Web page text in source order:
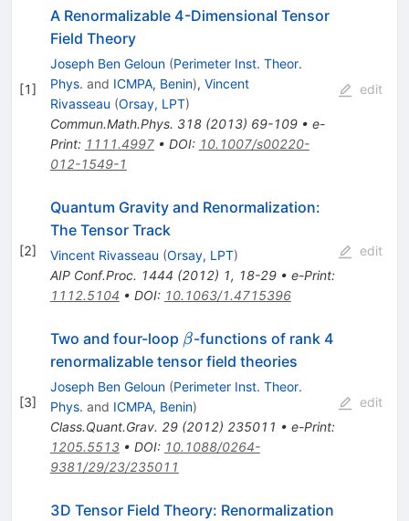
[1]
A Renormalizable 4-Dimensional Tensor
Field Theory
Joseph Ben Geloun (Perimeter Inst. Theor.
Phys. and ICMPA, Benin), Vincent
Rivasseau (Orsay, LPT)
Commun.Math.Phys. 318(2013) 69-109• e-
Print: 1111.4997• DOI: 10.1007/s00220-
012-1549-1
edit
[2]
Quantum Gravity and Renormalization:
The Tensor Track
Vincent Rivasseau (Orsay, LPT)
AIP Conf.Proc. 1444 (2012) 1, 18-29• e-Print:
1112.5104 • DOI: 10.1063/1.4715396
edit
[3]
Two and four-loop \beta
β-functions of rank 4
renormalizable tensor field theories
Joseph Ben Geloun (Perimeter Inst. Theor.
Phys. and ICMPA, Benin)
Class.Quant.Grav. 29(2012) 235011 • e-Print:
1205.5513• DOI: 10.1088/0264-
9381/29/23/235011
edit
3D Tensor Field Theory: Renormalization